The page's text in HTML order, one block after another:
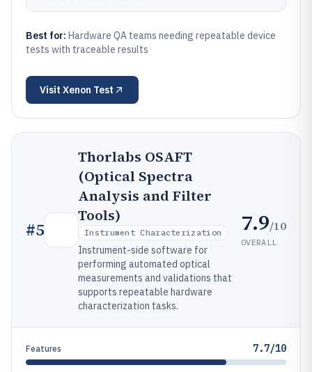
Best for: Hardware QA teams needing repeatable device
tests with traceable results
Visit Xenon Test
#5
Thorlabs OSAFT
(Optical Spectra
Analysis and Filter
Tools)
Instrument Characterization
Instrument-side software for
performing automated optical
measurements and validations that
supports repeatable hardware
characterization tasks.
7.9/10
OVERALL
Features 7.7/10